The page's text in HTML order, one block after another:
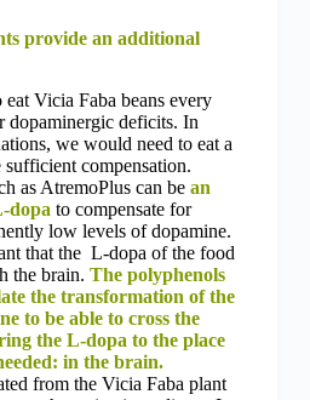
provide an additional
Vicia Faba beans every
dopaminergic deficits. In
we would need to eat a
compensation.
as AtremoPlus can be an
dopa to compensate for
low levels of dopamine.
that the L-dopa of the food
the brain. The polyphenols
the transformation of the
to be able to cross the
the L-dopa to the place
in the brain.
from the Vicia Faba plant